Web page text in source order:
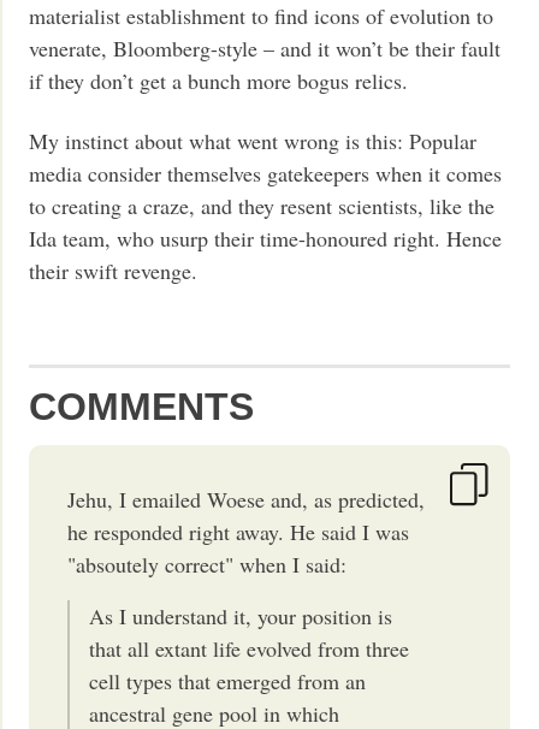
materialist establishment to find icons of evolution to
venerate, Bloomberg-style – and it won’t be their fault
if they don’t get a bunch more bogus relics.
My instinct about what went wrong is this: Popular
media consider themselves gatekeepers when it comes
to creating a craze, and they resent scientists, like the
Ida team, who usurp their time-honoured right. Hence
their swift revenge.
COMMENTS
Jehu, I emailed Woese and, as predicted,
he responded right away. He said I was
"absoutely correct" when I said:
As I understand it, your position is
that all extant life evolved from three
cell types that emerged from an
ancestral gene pool in which